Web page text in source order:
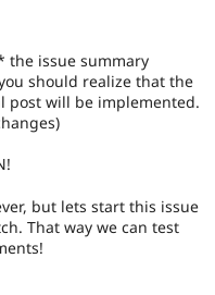
the issue summary
should realize that the
post will be implemented.
but lets start this issue
That way we can test